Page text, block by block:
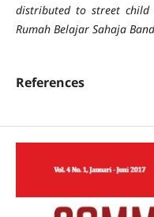
distributed to street
Rumah Belajar Sahaja
References